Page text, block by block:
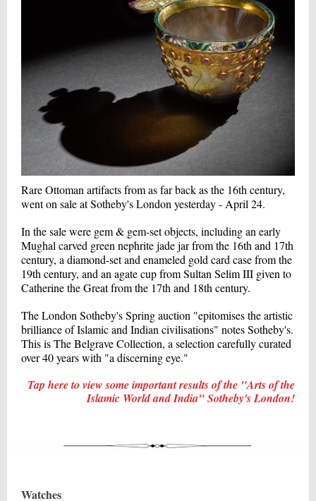
Rare Ottoman artifacts from as far back as the 16th century,
went on sale at Sotheby's London yesterday - April 24.
In the sale were gem & gem-set objects, including an early
Mughal carved green nephrite jade jar from the 16th and 17th
century, a diamond-set and enameled gold card case from the
19th century, and an agate cup from Sultan Selim III given to
Catherine the Great from the 17th and 18th century.
The London Sotheby's Spring auction "epitomises the artistic
brilliance of Islamic and Indian civilisations" notes Sotheby's.
This is The Belgrave Collection, a selection carefully curated
over 40 years with "a discerning eye."
Tap here to view some important results of the "Arts of the
Islamic World and India" Sotheby's London!
Watches